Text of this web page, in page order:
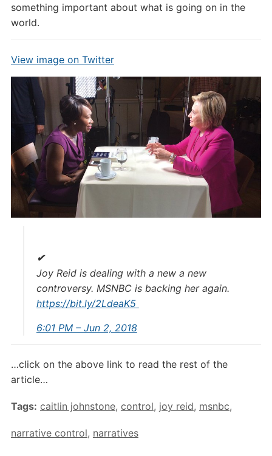
something important about what is going on in the
world.
View image on Twitter
✔
Joy Reid is dealing with a new a new
controversy. MSNBC is backing her again.
https://bit.ly/2LdeaK5
6:01 PM – Jun 2, 2018
…click on the above link to read the rest of the
article…
Tags: caitlin johnstone, control, joy reid, msnbc,
narrative control, narratives